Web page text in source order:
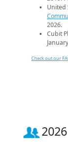
United
2026.
Cubit
Check out our